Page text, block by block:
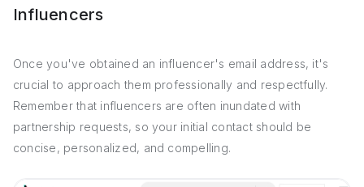
Influencers
Once you've obtained an influencer's email address, it's
crucial to approach them professionally and respectfully.
Remember that influencers are often inundated with
partnership requests, so your initial contact should be
concise, personalized, and compelling.